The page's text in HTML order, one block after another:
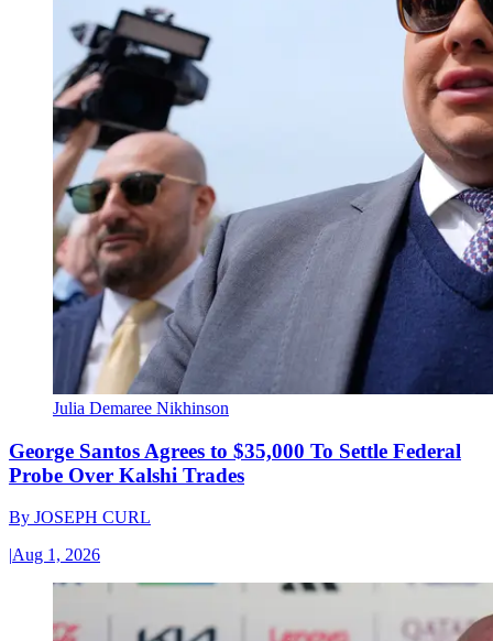
Julia Demaree Nikhinson
George Santos Agrees to $35,000 To Settle Federal
Probe Over Kalshi Trades
By JOSEPH CURL
|Aug 1, 2026